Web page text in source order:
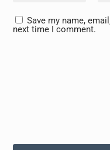
Save my name,
next time I comment.